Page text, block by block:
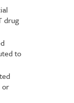
drug
to
or